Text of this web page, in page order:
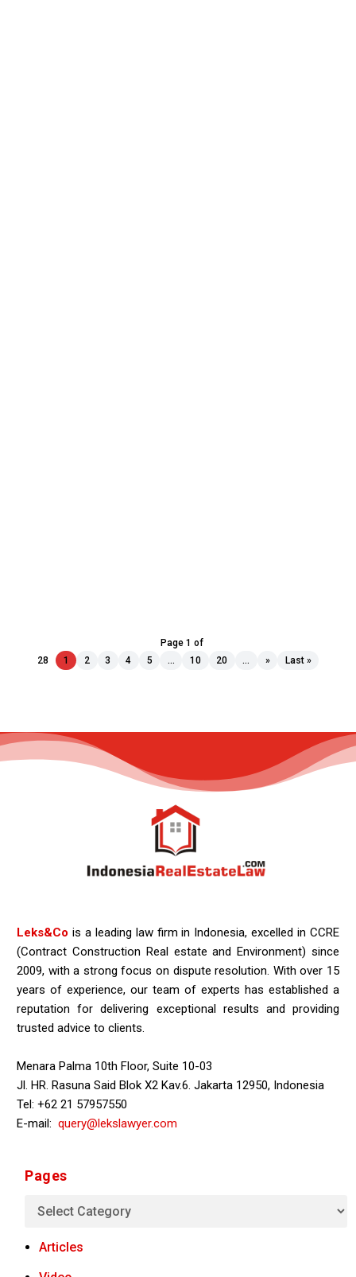
Page 1 of
28
1 2 3 4 5 ... 10 20 ... » Last »
Leks&Co is a leading law firm in Indonesia, excelled in CCRE
(Contract Construction Real estate and Environment) since
2009, with a strong focus on dispute resolution. With over 15
years of experience, our team of experts has established a
reputation for delivering exceptional results and providing
trusted advice to clients.
Menara Palma 10th Floor, Suite 10-03
Jl. HR. Rasuna Said Blok X2 Kav.6. Jakarta 12950, Indonesia
Tel: +62 21 57957550
E-mail:query@lekslawyer.com
Pages
Articles